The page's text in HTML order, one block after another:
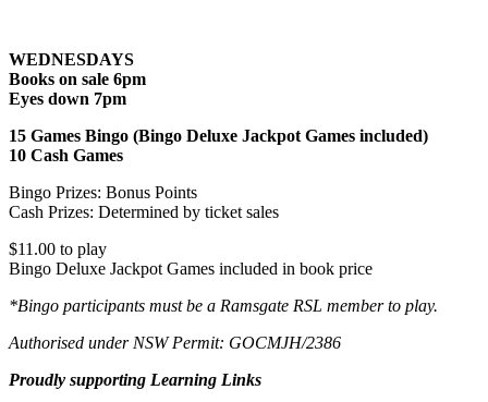
WEDNESDAYS
Books on sale 6pm
Eyes down 7pm
15 Games Bingo (Bingo Deluxe Jackpot Games included)
10 Cash Games
Bingo Prizes: Bonus Points
Cash Prizes: Determined by ticket sales
$11.00 to play
Bingo Deluxe Jackpot Games included in book price
*Bingo participants must be a Ramsgate RSL member to play.
Authorised under NSW Permit: GOCMJH/2386
Proudly supporting Learning Links